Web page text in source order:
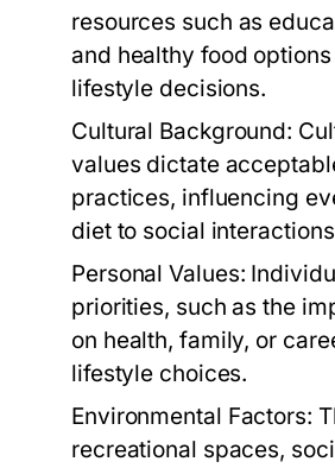
resources such as
and healthy food
lifestyle decisions.
Cultural Background:
values dictate
practices, influencing
diet to social
Personal Values:
priorities, such as the
on health, family, or
lifestyle choices.
Environmental Factors:
recreational spaces,